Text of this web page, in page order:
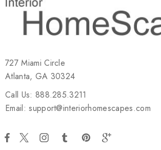
727 Miami Circle
Atlanta, GA 30324
Call Us: 888.285.3211
Email: support@interiorhomescapes.com